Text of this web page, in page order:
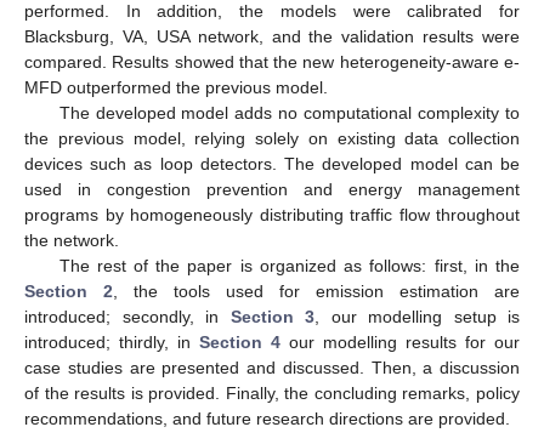
performed. In addition, the models were calibrated for
Blacksburg, VA, USA network, and the validation results were
compared. Results showed that the new heterogeneity-aware e-
MFD outperformed the previous model.
The developed model adds no computational complexity to
the previous model, relying solely on existing data collection
devices such as loop detectors. The developed model can be
used in congestion prevention and energy management
programs by homogeneously distributing traffic flow throughout
the network.
The rest of the paper is organized as follows: first, in the
Section 2 , the tools used for emission estimation are
introduced; secondly, in Section 3 , our modelling setup is
introduced; thirdly, in Section 4 our modelling results for our
case studies are presented and discussed. Then, a discussion
of the results is provided. Finally, the concluding remarks, policy
recommendations, and future research directions are provided.